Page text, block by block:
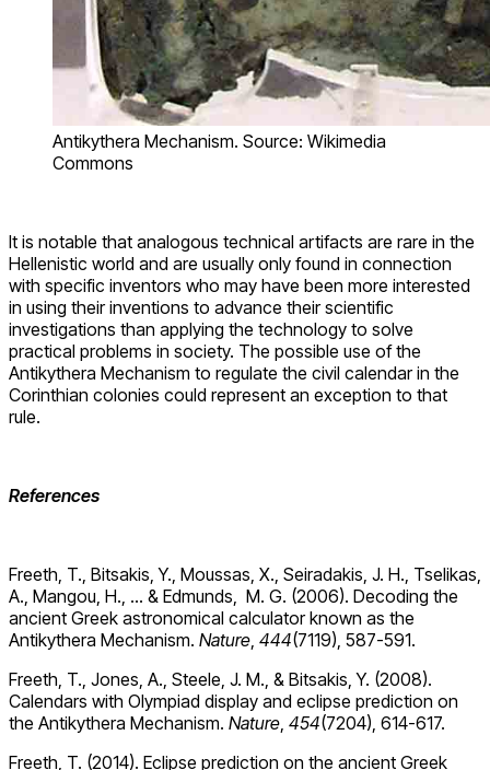
Antikythera Mechanism. Source: Wikimedia
Commons
It is notable that analogous technical artifacts are rare in the
Hellenistic world and are usually only found in connection
with specific inventors who may have been more interested
in using their inventions to advance their scientific
investigations than applying the technology to solve
practical problems in society. The possible use of the
Antikythera Mechanism to regulate the civil calendar in the
Corinthian colonies could represent an exception to that
rule.
References
Freeth, T., Bitsakis, Y., Moussas, X., Seiradakis, J. H., Tselikas,
A., Mangou, H., … & Edmunds, M. G. (2006). Decoding the
ancient Greek astronomical calculator known as the
Antikythera Mechanism. Nature, 444(7119), 587-591.
Freeth, T., Jones, A., Steele, J. M., & Bitsakis, Y. (2008).
Calendars with Olympiad display and eclipse prediction on
the Antikythera Mechanism. Nature, 454(7204), 614-617.
Freeth, T. (2014). Eclipse prediction on the ancient Greek